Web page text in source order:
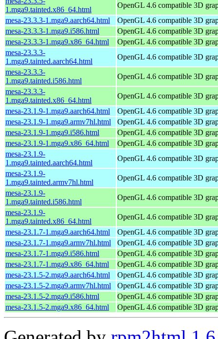
1.mga9.tainted.x86_64.html
OpenGL 4.6 compatible 3D
mesa-23.3.3-1.mga9.aarch64.html
OpenGL 4.6 compatible 3D
mesa-23.3.3-1.mga9.i586.html
OpenGL 4.6 compatible 3D
mesa-23.3.3-1.mga9.x86_64.html
OpenGL 4.6 compatible 3D
mesa-23.3.3-
1.mga9.tainted.aarch64.html
OpenGL 4.6 compatible 3D
mesa-23.3.3-
1.mga9.tainted.i586.html
OpenGL 4.6 compatible 3D
mesa-23.3.3-
1.mga9.tainted.x86_64.html
OpenGL 4.6 compatible 3D
mesa-23.1.9-1.mga9.aarch64.html
OpenGL 4.6 compatible 3D
mesa-23.1.9-1.mga9.armv7hl.html
OpenGL 4.6 compatible 3D
mesa-23.1.9-1.mga9.i586.html
OpenGL 4.6 compatible 3D
mesa-23.1.9-1.mga9.x86_64.html
OpenGL 4.6 compatible 3D
mesa-23.1.9-
1.mga9.tainted.aarch64.html
OpenGL 4.6 compatible 3D
mesa-23.1.9-
1.mga9.tainted.armv7hl.html
OpenGL 4.6 compatible 3D
mesa-23.1.9-
1.mga9.tainted.i586.html
OpenGL 4.6 compatible 3D
mesa-23.1.9-
1.mga9.tainted.x86_64.html
OpenGL 4.6 compatible 3D
mesa-23.1.7-1.mga9.aarch64.html
OpenGL 4.6 compatible 3D
mesa-23.1.7-1.mga9.armv7hl.html
OpenGL 4.6 compatible 3D
mesa-23.1.7-1.mga9.i586.html
OpenGL 4.6 compatible 3D
mesa-23.1.7-1.mga9.x86_64.html
OpenGL 4.6 compatible 3D
mesa-23.1.5-2.mga9.aarch64.html
OpenGL 4.6 compatible 3D
mesa-23.1.5-2.mga9.armv7hl.html
OpenGL 4.6 compatible 3D
mesa-23.1.5-2.mga9.i586.html
OpenGL 4.6 compatible 3D
mesa-23.1.5-2.mga9.x86_64.html
OpenGL 4.6 compatible 3D